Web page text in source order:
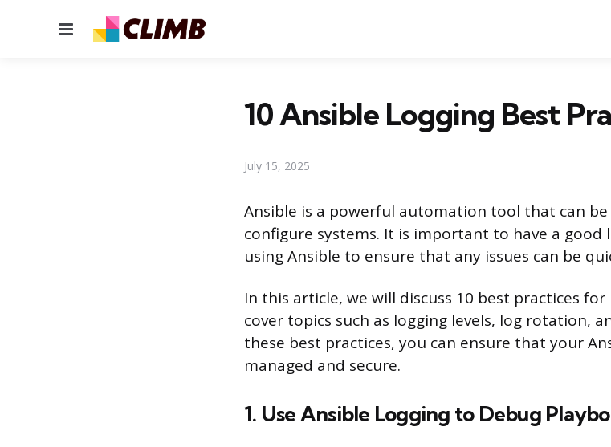
Menu
10 Ansible Logging Best
July 15, 2025
Ansible is a powerful automation tool that can
configure systems. It is important to have a good
using Ansible to ensure that any issues can be
In this article, we will discuss 10 best practices
cover topics such as logging levels, log rotation,
these best practices, you can ensure that your
managed and secure.
1. Use Ansible Logging to Debug